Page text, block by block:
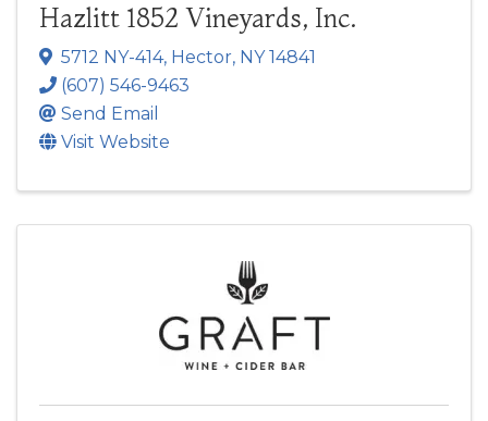
Hazlitt 1852 Vineyards, Inc.
5712 NY-414, Hector, NY14841
(607) 546-9463
Send Email
Visit Website